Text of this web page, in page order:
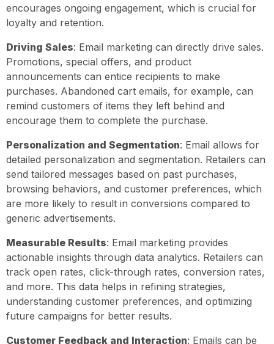
encourages ongoing engagement, which is crucial for
loyalty and retention.
Driving Sales: Email marketing can directly drive sales.
Promotions, special offers, and product
announcements can entice recipients to make
purchases. Abandoned cart emails, for example, can
remind customers of items they left behind and
encourage them to complete the purchase.
Personalization and Segmentation: Email allows for
detailed personalization and segmentation. Retailers can
send tailored messages based on past purchases,
browsing behaviors, and customer preferences, which
are more likely to result in conversions compared to
generic advertisements.
Measurable Results: Email marketing provides
actionable insights through data analytics. Retailers can
track open rates, click-through rates, conversion rates,
and more. This data helps in refining strategies,
understanding customer preferences, and optimizing
future campaigns for better results.
Customer Feedback and Interaction: Emails can be